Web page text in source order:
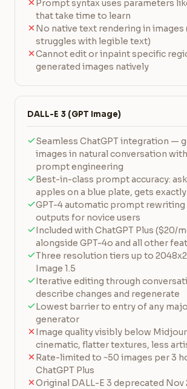
Prompt syntax uses parameters
that take time to learn
No native text rendering in images
struggles with legible text)
Cannot edit or inpaint specific
generated images natively
DALL-E 3 (GPT Image)
Seamless ChatGPT integration —
images in natural conversation
prompt engineering
Best-in-class prompt accuracy:
apples on a blue plate, gets
GPT-4 automatic prompt
outputs for novice users
Included with ChatGPT Plus ($20/
alongside GPT-4o and all other
Three resolution tiers up to
Image 1.5
Iterative editing through
describe changes and regenerate
Lowest barrier to entry of any
generator
Image quality visibly below
cinematic, flatter textures, less
Rate-limited to ~50 images per 3
ChatGPT Plus
Original DALL-E 3 deprecated Nov